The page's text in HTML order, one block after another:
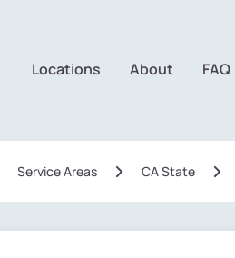
Locations About FAQ
Service Areas CA State